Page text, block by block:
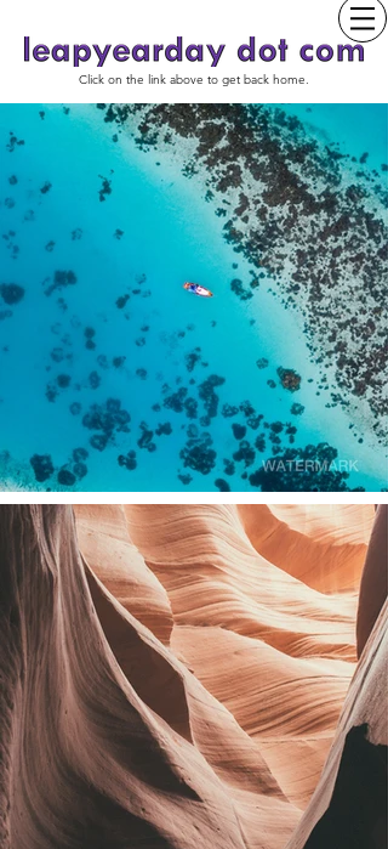
Click on the link above to get back home.